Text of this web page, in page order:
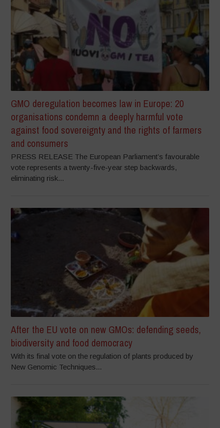
GMO deregulation becomes law in Europe: 20
organisations condemn a deeply harmful vote
against food sovereignty and the rights of farmers
and consumers
PRESS RELEASE The European Parliament’s favourable
vote represents a twenty-five-year step backwards,
eliminating risk...
After the EU vote on new GMOs: defending seeds,
biodiversity and food democracy
With its final vote on the regulation of plants produced by
New Genomic Techniques...